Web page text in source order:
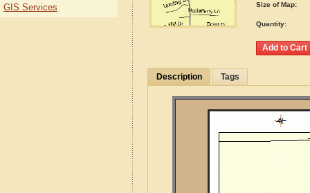
Size of Map:
Quantity:
Description Tags
GIS Services